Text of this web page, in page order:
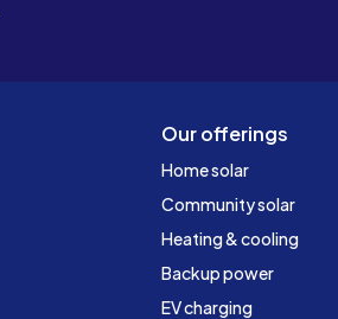
Our offerings
Home solar
Community solar
Heating & cooling
Backup power
EV charging